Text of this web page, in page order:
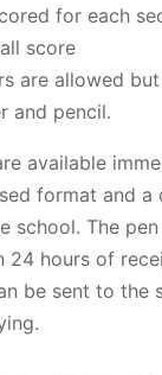
for each
score
are allowed
and pencil.
available
format and a
school. The
24 hours of
be sent to the